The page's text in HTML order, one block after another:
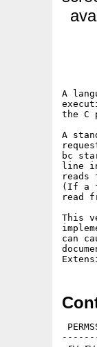
A
the C
A
bc
line
(If a
read
This
can